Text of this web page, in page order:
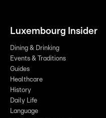
Luxembourg Insider
Dining & Drinking
Events & Traditions
Guides
Healthcare
History
Daily Life
Language